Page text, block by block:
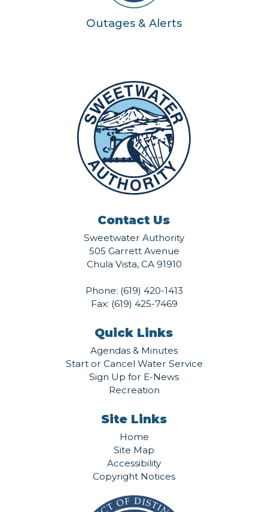
Outages & Alerts
Contact Us
Sweetwater Authority
505 Garrett Avenue
Chula Vista, CA 91910
Phone: (619) 420-1413
Fax: (619) 425-7469
Quick Links
Agendas & Minutes
Start or Cancel Water Service
Sign Up for E-News
Recreation
Site Links
Home
Site Map
Accessibility
Copyright Notices